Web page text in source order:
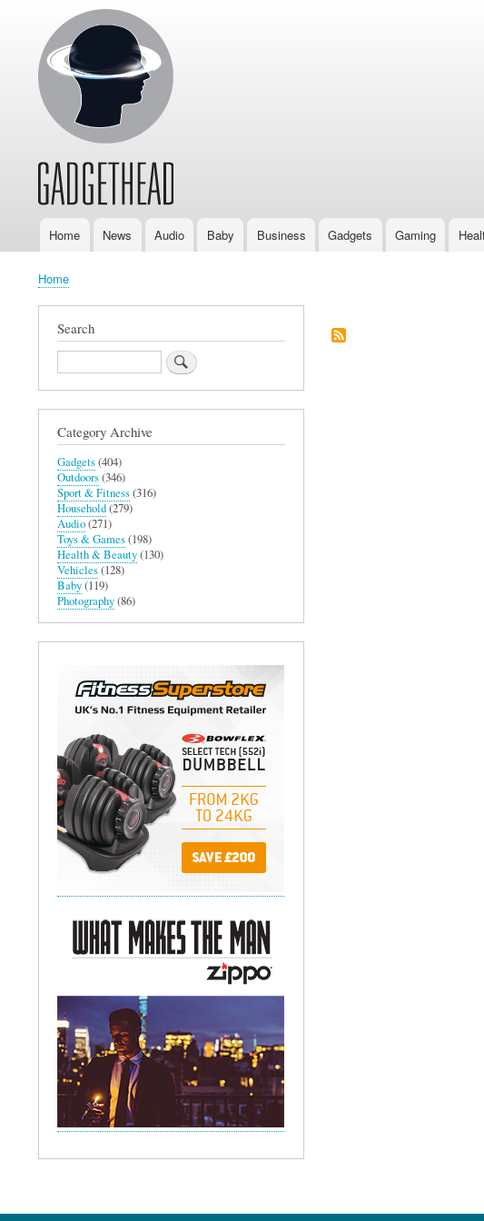
MainHome News Audio Baby Business Gadgets Gaming
Breadcrumb
Home
Search
Search
Category Archive
Gadgets(404)
Outdoors(346)
Sport & Fitness(316)
Household(279)
Audio(271)
Toys & Games(198)
Health & Beauty(130)
Vehicles(128)
Baby(119)
Photography(86)